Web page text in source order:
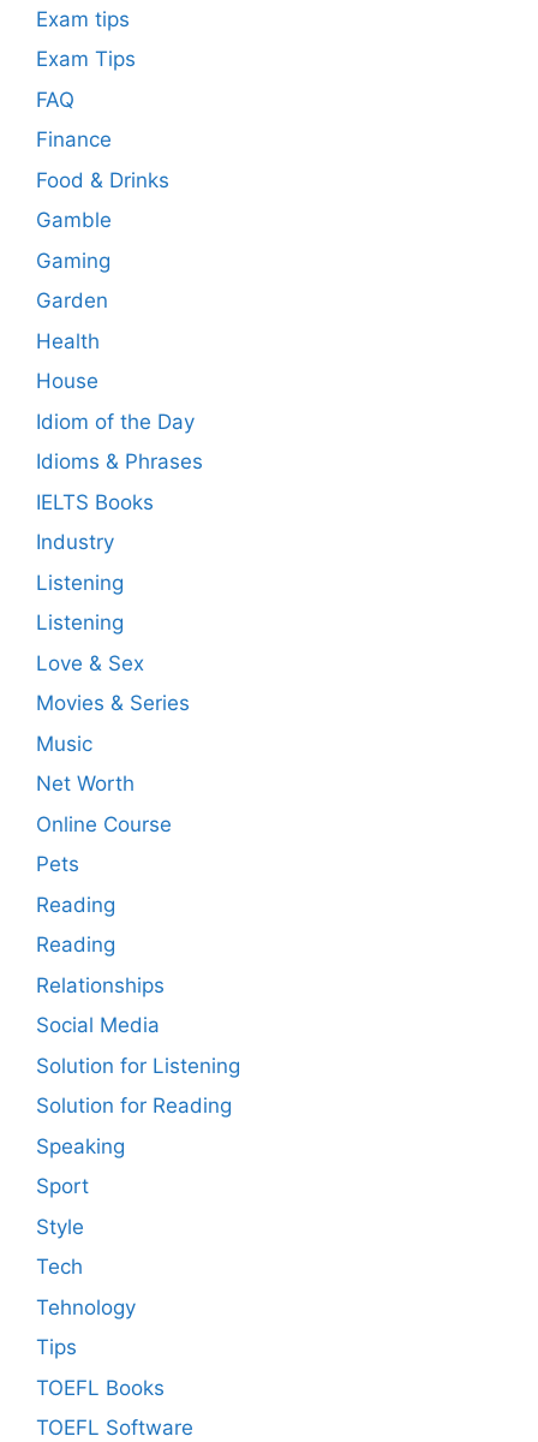
Exam tips
Exam Tips
FAQ
Finance
Food & Drinks
Gamble
Gaming
Garden
Health
House
Idiom of the Day
Idioms & Phrases
IELTS Books
Industry
Listening
Listening
Love & Sex
Movies & Series
Music
Net Worth
Online Course
Pets
Reading
Reading
Relationships
Social Media
Solution for Listening
Solution for Reading
Speaking
Sport
Style
Tech
Tehnology
Tips
TOEFL Books
TOEFL Software